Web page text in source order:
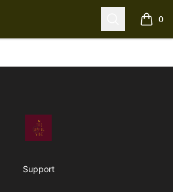
Search 0
items
The Upful Vibe
Support